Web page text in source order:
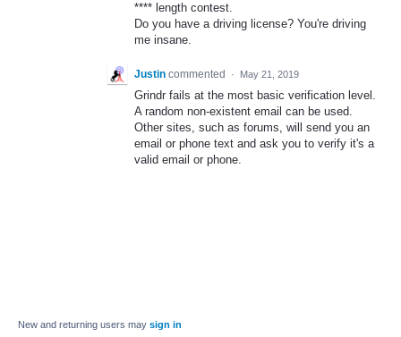
**** length contest.
Do you have a driving license? You're driving
me insane.
Justin commented · May 21, 2019
Grindr fails at the most basic verification level.
A random non-existent email can be used.
Other sites, such as forums, will send you an
email or phone text and ask you to verify it's a
valid email or phone.
New and returning users may sign in